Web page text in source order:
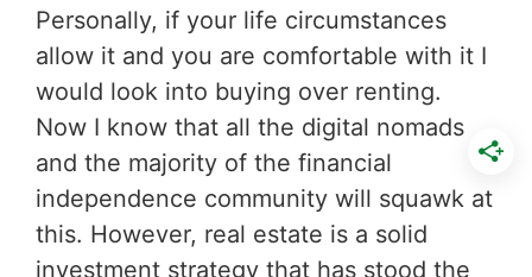
Personally, if your life circumstances
allow it and you are comfortable with it I
would look into buying over renting.
Now I know that all the digital nomads
and the majority of the financial
independence community will squawk at
this. However, real estate is a solid
investment strategy that has stood the